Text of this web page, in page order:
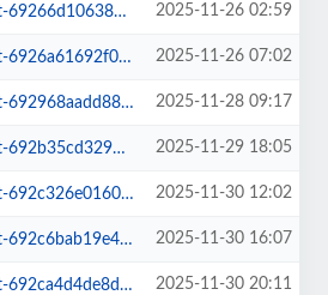
39235811 2025-11-26 02:59
37912904 2025-11-26 07:02
05949784 2025-11-28 09:17
78333641 2025-11-29 18:05
22892712 2025-11-30 12:02
53708902 2025-11-30 16:07
59340135 2025-11-30 20:11